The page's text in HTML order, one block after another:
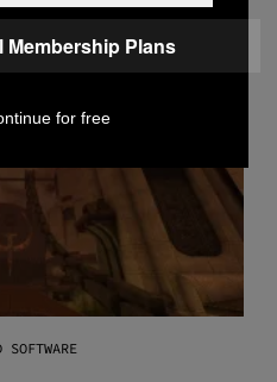
Membership Plans
for free